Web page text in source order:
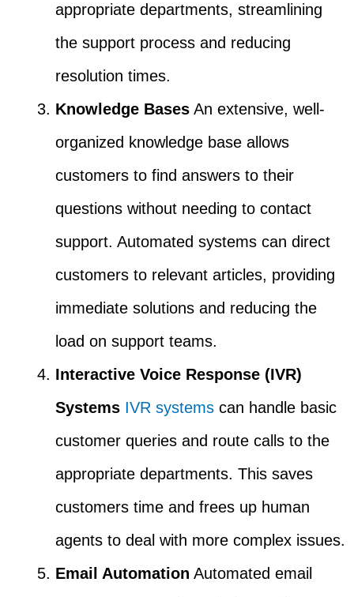
appropriate departments, streamlining
the support process and reducing
resolution times.
Knowledge Bases An extensive, well-
organized knowledge base allows
customers to find answers to their
questions without needing to contact
support. Automated systems can direct
customers to relevant articles, providing
immediate solutions and reducing the
load on support teams.
Interactive Voice Response (IVR)
Systems IVR systems can handle basic
customer queries and route calls to the
appropriate departments. This saves
customers time and frees up human
agents to deal with more complex issues.
Email Automation Automated email